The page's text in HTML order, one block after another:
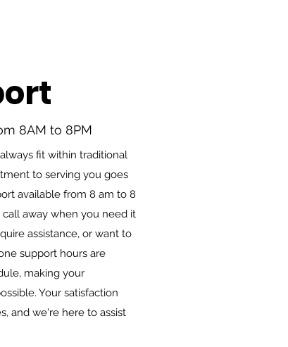
8AM to 8PM
fit within traditional
to serving you goes
available from 8 am to 8
call away when you need it
assistance, or want to
support hours are
making your
Your satisfaction
and we're here to assist